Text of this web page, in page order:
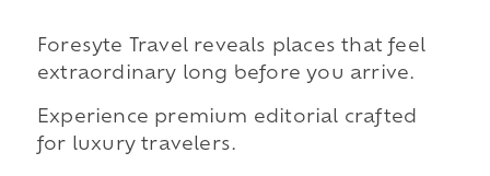
Foresyte Travel reveals places that feel
extraordinary long before you arrive.
Experience premium editorial crafted
for luxury travelers.